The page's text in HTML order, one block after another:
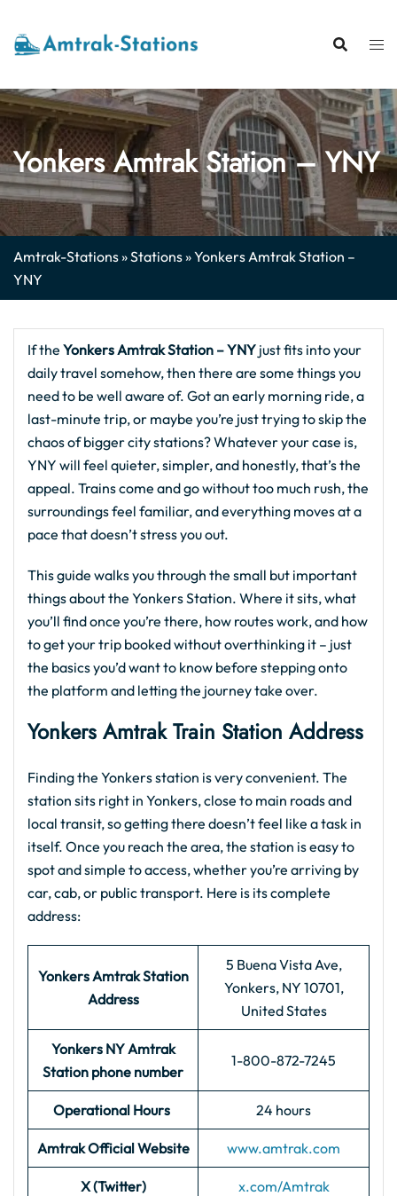
content
Yonkers Amtrak Station – YNY
Amtrak-Stations»Stations»Yonkers Amtrak Station –
YNY
If the Yonkers Amtrak Station – YNY just fits into your
daily travel somehow, then there are some things you
need to be well aware of. Got an early morning ride, a
last-minute trip, or maybe you’re just trying to skip the
chaos of bigger city stations? Whatever your case is,
YNY will feel quieter, simpler, and honestly, that’s the
appeal. Trains come and go without too much rush, the
surroundings feel familiar, and everything moves at a
pace that doesn’t stress you out.
This guide walks you through the small but important
things about the Yonkers Station. Where it sits, what
you’ll find once you’re there, how routes work, and how
to get your trip booked without overthinking it – just
the basics you’d want to know before stepping onto
the platform and letting the journey take over.
Yonkers Amtrak Train Station Address
Finding the Yonkers station is very convenient. The
station sits right in Yonkers, close to main roads and
local transit, so getting there doesn’t feel like a task in
itself. Once you reach the area, the station is easy to
spot and simple to access, whether you’re arriving by
car, cab, or public transport. Here is its complete
address:
YonkersAmtrakStation
Address
5 Buena Vista Ave,
Yonkers, NY 10701,
United States
Yonkers NY Amtrak
Station phone number
1-800-872-7245
Operational Hours 24 hours
Amtrak Official Website www.amtrak.com
X (Twitter) x.com/Amtrak